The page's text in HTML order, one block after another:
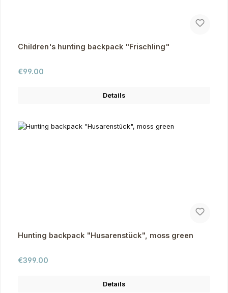
Children's hunting backpack "Frischling"
Regular price:
€99.00
Details
Hunting backpack "Husarenstück", moss green
Regular price:
€399.00
Details